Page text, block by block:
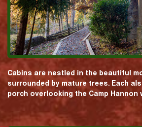
Cabins are nestled in the beautiful
surrounded by mature trees. Each
porch overlooking the Camp Hannon